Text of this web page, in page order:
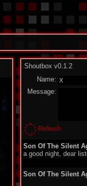
Shoutbox v0.1.2
Name:
Message:
Refresh
Son Of The Silent
a good night, dear
Son Of The Silent